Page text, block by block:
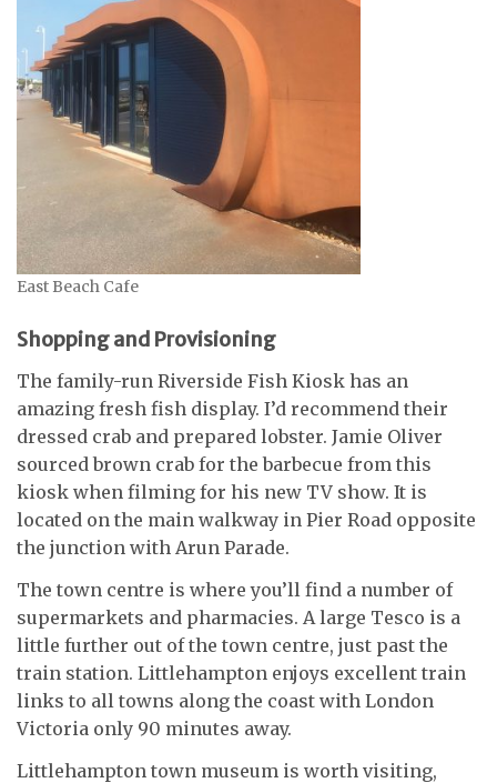
East Beach Cafe
Shopping and Provisioning
The family-run Riverside Fish Kiosk has an
amazing fresh fish display. I’d recommend their
dressed crab and prepared lobster. Jamie Oliver
sourced brown crab for the barbecue from this
kiosk when filming for his new TV show. It is
located on the main walkway in Pier Road opposite
the junction with Arun Parade.
The town centre is where you’ll find a number of
supermarkets and pharmacies. A large Tesco is a
little further out of the town centre, just past the
train station. Littlehampton enjoys excellent train
links to all towns along the coast with London
Victoria only 90 minutes away.
Littlehampton town museum is worth visiting,